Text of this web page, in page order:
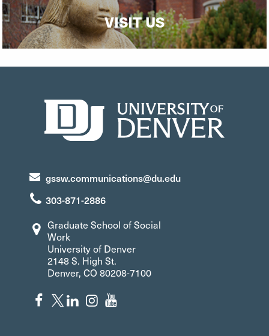
VISIT US
gssw.communications@du.edu
303-871-2886
Graduate School of Social
Work
University of Denver
2148 S. High St.
Denver, CO 80208-7100